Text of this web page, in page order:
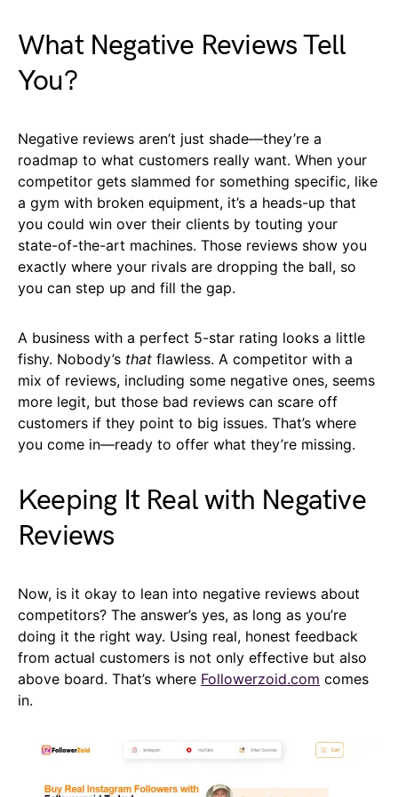
What Negative Reviews Tell
You?
Negative reviews aren’t just shade—they’re a
roadmap to what customers really want. When your
competitor gets slammed for something specific, like
a gym with broken equipment, it’s a heads-up that
you could win over their clients by touting your
state-of-the-art machines. Those reviews show you
exactly where your rivals are dropping the ball, so
you can step up and fill the gap.
A business with a perfect 5-star rating looks a little
fishy. Nobody’s that flawless. A competitor with a
mix of reviews, including some negative ones, seems
more legit, but those bad reviews can scare off
customers if they point to big issues. That’s where
you come in—ready to offer what they’re missing.
Keeping It Real with Negative
Reviews
Now, is it okay to lean into negative reviews about
competitors? The answer’s yes, as long as you’re
doing it the right way. Using real, honest feedback
from actual customers is not only effective but also
above board. That’s where Followerzoid.com comes
in.